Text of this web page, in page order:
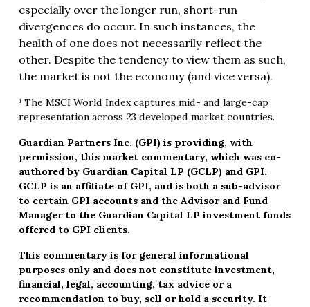
especially over the longer run, short-run
divergences do occur. In such instances, the
health of one does not necessarily reflect the
other. Despite the tendency to view them as such,
the market is not the economy (and vice versa).
¹ The MSCI World Index captures mid- and large-cap
representation across 23 developed market countries.
Guardian Partners Inc. (GPI) is providing, with
permission, this market commentary, which was co-
authored by Guardian Capital LP (GCLP) and GPI.
GCLP is an affiliate of GPI, and is both a sub-advisor
to certain GPI accounts and the Advisor and Fund
Manager to the Guardian Capital LP investment funds
offered to GPI clients.
This commentary is for general informational
purposes only and does not constitute investment,
financial, legal, accounting, tax advice or a
recommendation to buy, sell or hold a security. It